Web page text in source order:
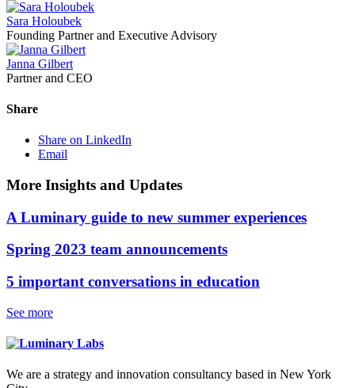
Sara Holoubek
Founding Partner and Executive Advisory
Janna Gilbert
Partner and CEO
Share
Share on LinkedIn
Email
More Insights and Updates
A Luminary guide to new summer experiences
Spring 2023 team announcements
5 important conversations in education
See more
We are a strategy and innovation consultancy based in New York